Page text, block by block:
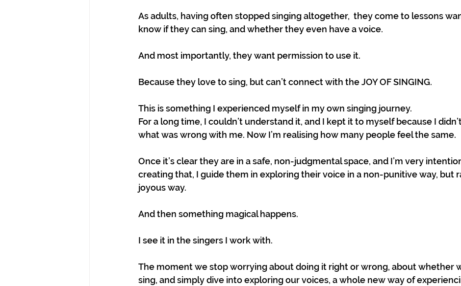
As adults, having often stopped singing altogether,  they come to lessons
know if they can sing, and whether they even have a voice.
And most importantly, they want permission to use it.
Because they love to sing, but can’t connect with the JOY OF SINGING.
This is something I experienced myself in my own singing journey.
For a long time, I couldn’t understand it, and I kept it to myself because I
what was wrong with me. Now I’m realising how many people feel the same.
Once it’s clear they are in a safe, non-judgmental space, and I’m very
creating that, I guide them in exploring their voice in a non-punitive way, but
joyous way.
And then something magical happens.
I see it in the singers I work with.
The moment we stop worrying about doing it right or wrong, about whether
sing, and simply dive into exploring our voices, a whole new way of